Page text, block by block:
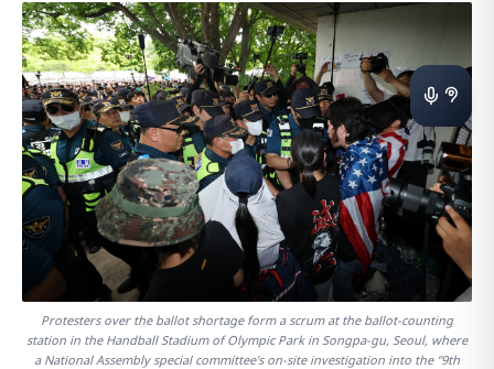
Protesters over the ballot shortage form a scrum at the ballot-counting
station in the Handball Stadium of Olympic Park in Songpa-gu, Seoul, where
a National Assembly special committee's on-site investigation into the "9th